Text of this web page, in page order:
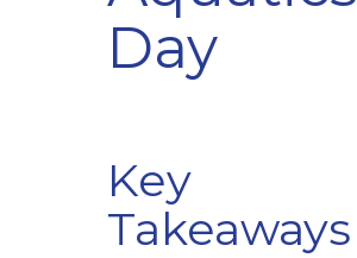
Day
Key
Takeaways